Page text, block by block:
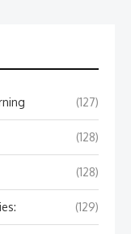
(127)
(128)
(128)
(129)